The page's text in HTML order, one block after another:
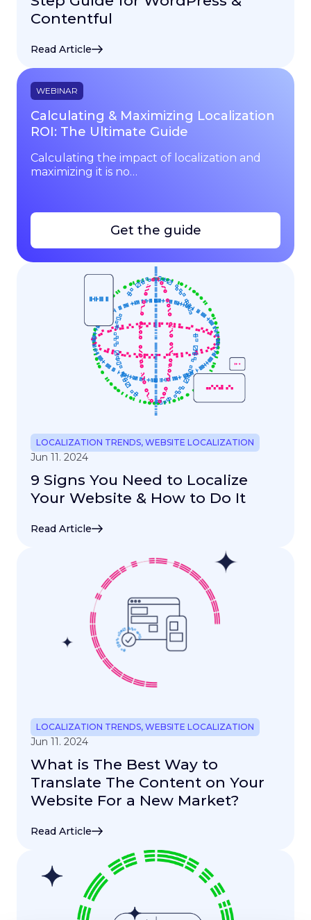
Contentful
Read Article
WEBINAR
Calculating & Maximizing Localization
ROI: The Ultimate Guide
Calculating the impact of localization and
maximizing it is no…
Get the guide
LOCALIZATION TRENDS, WEBSITE LOCALIZATION
Jun 11. 2024
9 Signs You Need to Localize
Your Website & How to Do It
Read Article
LOCALIZATION TRENDS, WEBSITE LOCALIZATION
Jun 11. 2024
What is The Best Way to
Translate The Content on Your
Website For a New Market?
Read Article